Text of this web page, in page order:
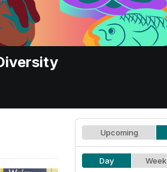
Upcoming
Day Week